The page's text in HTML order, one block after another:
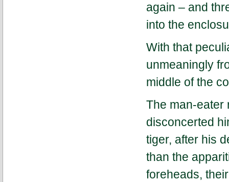
again – and
into the
With that
unmeaningly
middle of the
The man-eater
disconcerted
tiger, after his
than the
foreheads,